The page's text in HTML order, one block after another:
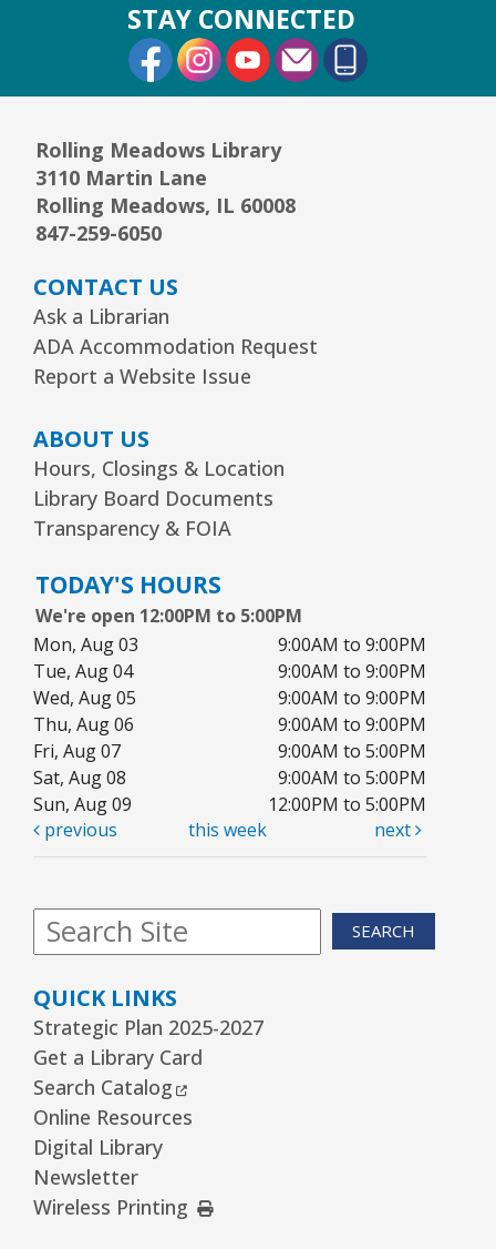
STAY CONNECTED
External Link
External Link
External Link
Rolling Meadows Library
3110 Martin Lane
Rolling Meadows, IL 60008
847-259-6050
CONTACT US
Ask a Librarian
ADA Accommodation Request
Report a Website Issue
ABOUT US
Hours, Closings & Location
Library Board Documents
Transparency & FOIA
TODAY'S HOURS
We're open 12:00PM to 5:00PM
Mon, Aug 03
9:00AM to 9:00PM
Tue, Aug 04
9:00AM to 9:00PM
Wed, Aug 05
9:00AM to 9:00PM
Thu, Aug 06
9:00AM to 9:00PM
Fri, Aug 07
9:00AM to 5:00PM
Sat, Aug 08
9:00AM to 5:00PM
Sun, Aug 09
12:00PM to 5:00PM
previous
this week next
SEARCH
QUICK LINKS
Strategic Plan 2025-2027
Get a Library Card
Search Catalog External Link
Online Resources
Digital Library
Newsletter
Wireless Printing External Link